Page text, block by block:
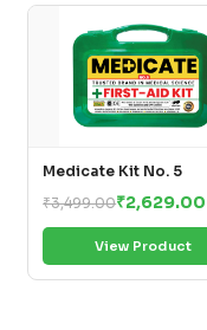
Medicate Kit No. 5
₹3,499.00₹2,629.00
View Product